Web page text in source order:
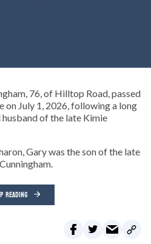
76, of Hilltop Road, passed
on July 1, 2026, following a long
of the late Kimie
Gary was the son of the late
READING